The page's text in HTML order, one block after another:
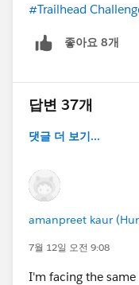
#Trailhead
좋아요 8개
답변 37개
댓글 더 보기...
amanpreet kaur
7월 12일 오전 9:08
I'm facing the